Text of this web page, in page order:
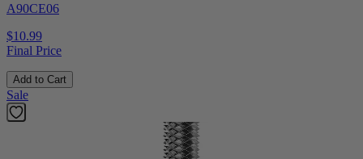
A90CE06
$10.99
Final Price
Add to Cart
Sale